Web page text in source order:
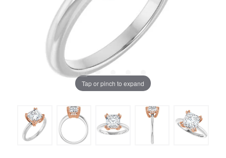
Tap or pinch to expand